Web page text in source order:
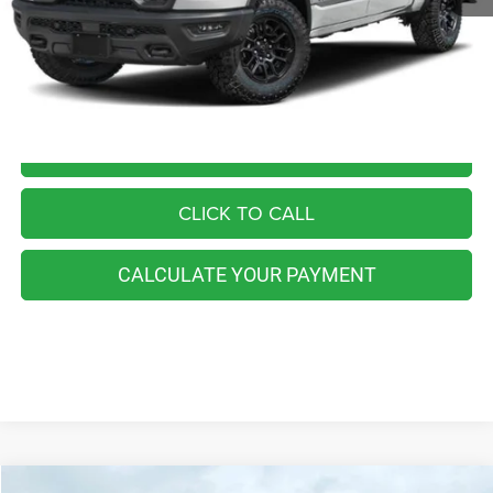
Retail Price:
$54,555
You Save
$3,565
Internet Price
$50,990
CLICK TO CALL
CALCULATE YOUR PAYMENT